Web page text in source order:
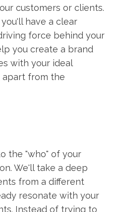
customers or clients.
have a clear
force behind your
you create a brand
with your ideal
apart from the
the "who" of your
We'll take a deep
from a different
resonate with your
Instead of trying to